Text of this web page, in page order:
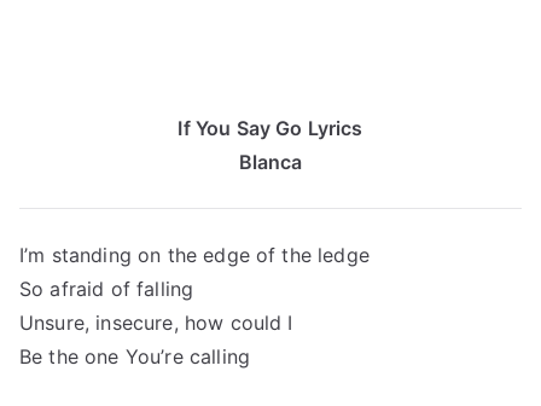
If You Say Go Lyrics
Blanca
I’m standing on the edge of the ledge
So afraid of falling
Unsure, insecure, how could I
Be the one You’re calling